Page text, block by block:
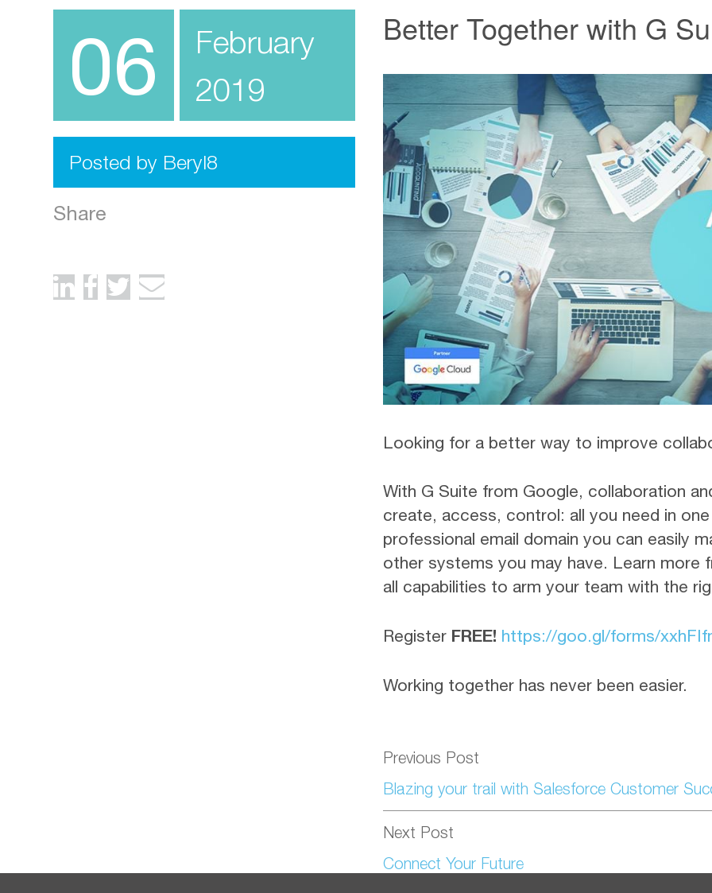
06
February
2019
Posted by Beryl8
Share
Better Together with G
Looking for a better way to improve
With G Suite from Google, collaboration
create, access, control: all you need in
professional email domain you can easily
other systems you may have. Learn more
all capabilities to arm your team with the
Register FREE! https://goo.gl/forms/
Working together has never been easier.
Previous Post
Blazing your trail with Salesforce Customer
Next Post
Connect Your Future